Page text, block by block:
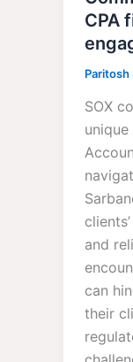
CPA
Paritosh
SOX
and
can
their